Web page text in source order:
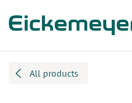
All products